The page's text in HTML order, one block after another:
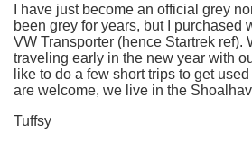
I have just become an official grey
been grey for years, but I purchased
VW Transporter (hence Startrek ref).
traveling early in the new year with
like to do a few short trips to get
are welcome, we live in the
Tuffsy